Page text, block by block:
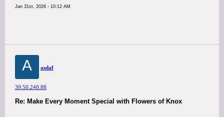
Jan 31st, 2026 - 10:12 AM
A asdaf
39.50.240.88
Re: Make Every Moment Special with Flowers of Knox